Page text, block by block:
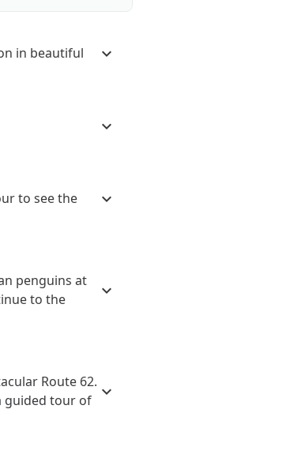
in beautiful
to see the
penguins at
to the
Route 62.
guided tour of